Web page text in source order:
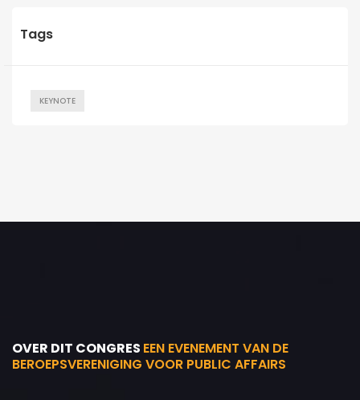
Tags
KEYNOTE
OVER DIT CONGRES EEN EVENEMENT VAN DE
BEROEPSVERENIGING VOOR PUBLIC AFFAIRS